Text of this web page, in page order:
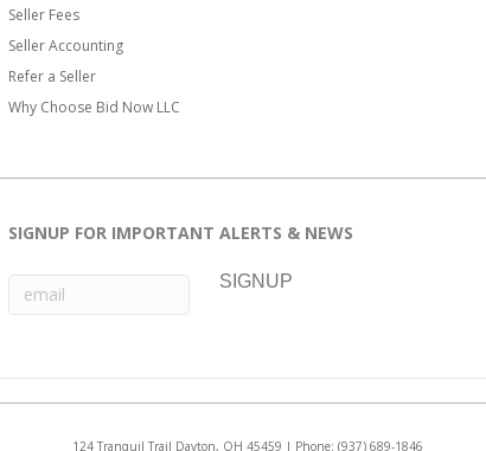
Seller Fees
Seller Accounting
Refer a Seller
Why Choose Bid Now LLC
SIGNUP FOR IMPORTANT ALERTS & NEWS
124 Tranquil Trail Dayton, OH 45459 | Phone: (937) 689-1846